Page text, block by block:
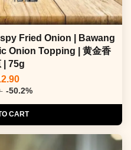
Fried Onion | Bawang
Onion Topping | 黄金香
| 75g
-50.2%
CART